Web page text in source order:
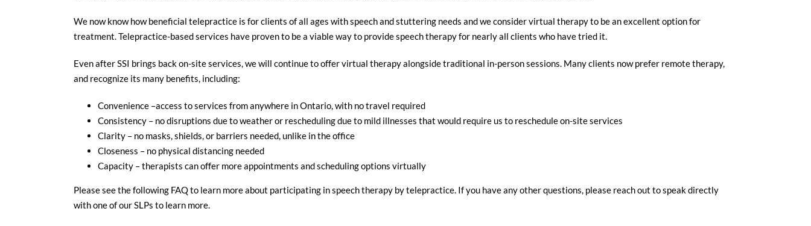
We now know how beneficial telepractice is for clients of all ages with speech and stuttering needs and we consider virtual therapy to be an excellent option for
treatment. Telepractice-based services have proven to be a viable way to provide speech therapy for nearly all clients who have tried it.
Even after SSI brings back on-site services, we will continue to offer virtual therapy alongside traditional in-person sessions. Many clients now prefer remote therapy,
and recognize its many benefits, including:
Convenience –access to services from anywhere in Ontario, with no travel required
Consistency – no disruptions due to weather or rescheduling due to mild illnesses that would require us to reschedule on-site services
Clarity – no masks, shields, or barriers needed, unlike in the office
Closeness – no physical distancing needed
Capacity – therapists can offer more appointments and scheduling options virtually
Please see the following FAQ to learn more about participating in speech therapy by telepractice. If you have any other questions, please reach out to speak directly
with one of our SLPs to learn more.